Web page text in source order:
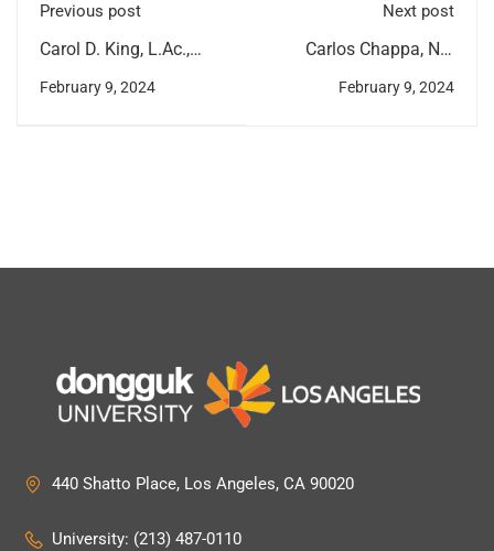
Previous post
Carol D. King, L.Ac.,
February 9, 2024
Next post
Carlos Chappa, ND,
February 9, 2024
440 Shatto Place, Los Angeles, CA 90020
University: (213) 487-0110